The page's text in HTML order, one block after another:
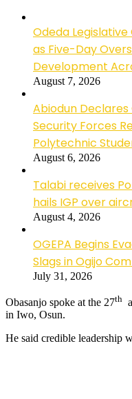
Odeda
as Five-Day
Development
August 7, 2026
Abiodun
Security Forces
Polytechnic
August 6, 2026
Talabi receives
hails IGP over
August 4, 2026
OGEPA Begins
Slags in Ogijo
July 31, 2026
Obasanjo spoke at the 27th
in Iwo, Osun.
He said credible leadership